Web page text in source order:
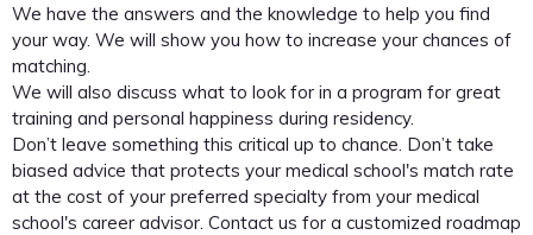
We have the answers and the knowledge to help you find
your way. We will show you how to increase your chances of
matching.
We will also discuss what to look for in a program for great
training and personal happiness during residency.
Don’t leave something this critical up to chance. Don’t take
biased advice that protects your medical school's match rate
at the cost of your preferred specialty from your medical
school's career advisor. Contact us for a customized roadmap